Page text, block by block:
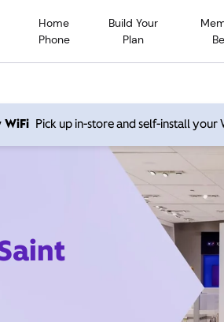
Home
Phone
Build Your
Plan
WiFi Pick up in-store and self-install your